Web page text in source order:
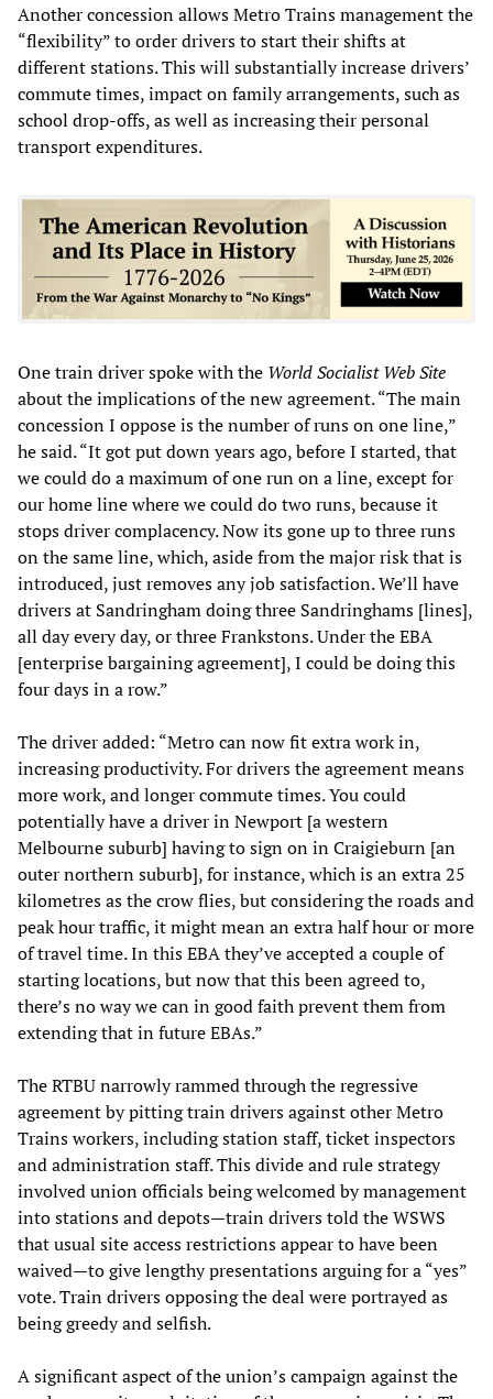
Another concession allows Metro Trains management the
“flexibility” to order drivers to start their shifts at
different stations. This will substantially increase drivers’
commute times, impact on family arrangements, such as
school drop-offs, as well as increasing their personal
transport expenditures.
One train driver spoke with the World Socialist Web Site
about the implications of the new agreement. “The main
concession I oppose is the number of runs on one line,”
he said. “It got put down years ago, before I started, that
we could do a maximum of one run on a line, except for
our home line where we could do two runs, because it
stops driver complacency. Now its gone up to three runs
on the same line, which, aside from the major risk that is
introduced, just removes any job satisfaction. We’ll have
drivers at Sandringham doing three Sandringhams [lines],
all day every day, or three Frankstons. Under the EBA
[enterprise bargaining agreement], I could be doing this
four days in a row.”
The driver added: “Metro can now fit extra work in,
increasing productivity. For drivers the agreement means
more work, and longer commute times. You could
potentially have a driver in Newport [a western
Melbourne suburb] having to sign on in Craigieburn [an
outer northern suburb], for instance, which is an extra 25
kilometres as the crow flies, but considering the roads and
peak hour traffic, it might mean an extra half hour or more
of travel time. In this EBA they’ve accepted a couple of
starting locations, but now that this been agreed to,
there’s no way we can in good faith prevent them from
extending that in future EBAs.”
The RTBU narrowly rammed through the regressive
agreement by pitting train drivers against other Metro
Trains workers, including station staff, ticket inspectors
and administration staff. This divide and rule strategy
involved union officials being welcomed by management
into stations and depots—train drivers told the WSWS
that usual site access restrictions appear to have been
waived—to give lengthy presentations arguing for a “yes”
vote. Train drivers opposing the deal were portrayed as
being greedy and selfish.
A significant aspect of the union’s campaign against the